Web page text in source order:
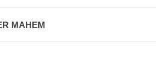
MAHEM